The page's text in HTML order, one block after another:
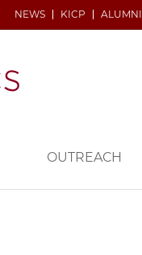
NEWS KICP ALUMNI
OUTREACH